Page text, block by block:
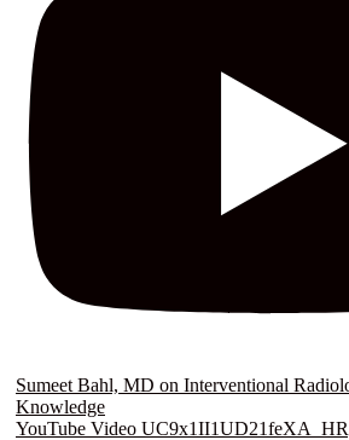
Sumeet Bahl, MD on Interventional
Knowledge
YouTube Video